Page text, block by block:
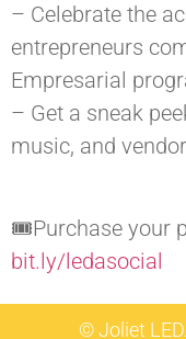
– Celebrate the
entrepreneurs
Empresarial
– Get a sneak
music, and
🎟Purchase your
bit.ly/ledasocial
© Joliet